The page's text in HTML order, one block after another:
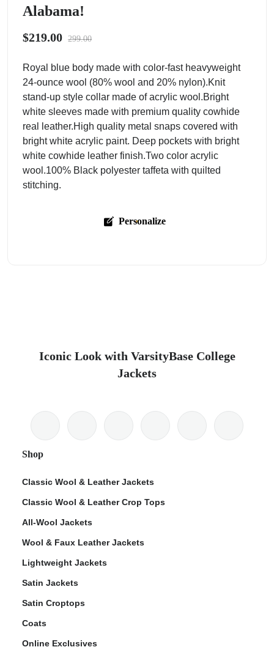
Alabama!
$219.00 299.00
Royal blue body made with color-fast heavyweight
24-ounce wool (80% wool and 20% nylon).Knit
stand-up style collar made of acrylic wool.Bright
white sleeves made with premium quality cowhide
real leather.High quality metal snaps covered with
bright white acrylic paint. Deep pockets with bright
white cowhide leather finish.Two color acrylic
wool.100% Black polyester taffeta with quilted
stitching.
Personalize
Iconic Look with VarsityBase College
Jackets
Shop
Classic Wool & Leather Jackets
Classic Wool & Leather Crop Tops
All-Wool Jackets
Wool & Faux Leather Jackets
Lightweight Jackets
Satin Jackets
Satin Croptops
Coats
Online Exclusives